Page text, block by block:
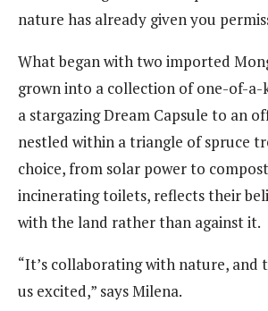
nature has already given you
What began with two imported
grown into a collection of one-of-a-
a stargazing Dream Capsule to an
nestled within a triangle of spruce
choice, from solar power to
incinerating toilets, reflects their
with the land rather than against it.
“It’s collaborating with nature, and
us excited,” says Milena.